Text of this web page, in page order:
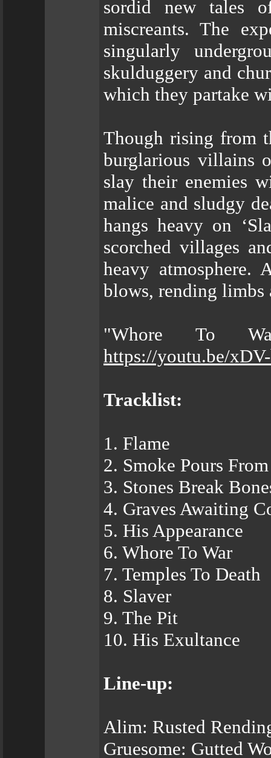
sordid new tales
miscreants. The
singularly
skulduggery and
which they partake
Though rising from
burglarious villains
slay their enemies
malice and sludgy
hangs heavy on
scorched villages
heavy atmosphere.
blows, rending
"Whore To
https://youtu.be/
Tracklist:
1. Flame
2. Smoke Pours
3. Stones Break
4. Graves Awaiting
5. His Appearance
6. Whore To War
7. Temples To Death
8. Slaver
9. The Pit
10. His Exultance
Line-up:
Alim: Rusted
Gruesome: Gutted